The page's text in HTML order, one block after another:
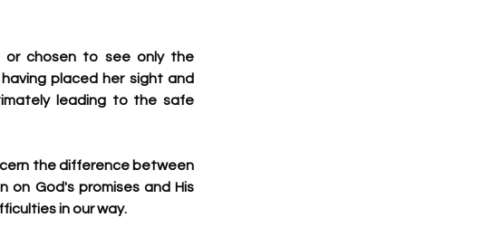
chosen to see only the
placed her sight and
leading to the safe
the difference between
God's promises and His
in our way.